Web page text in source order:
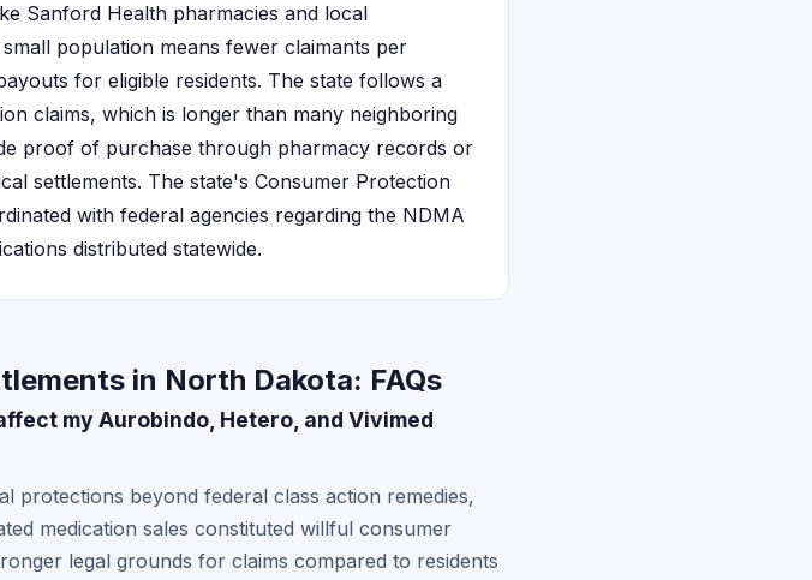
Sanford Health pharmacies and local
population means fewer claimants per
for eligible residents. The state follows a
claims, which is longer than many neighboring
proof of purchase through pharmacy records or
settlements. The state's Consumer Protection
with federal agencies regarding the NDMA
distributed statewide.
in North Dakota: FAQs
my Aurobindo, Hetero, and Vivimed
protections beyond federal class action remedies,
medication sales constituted willful consumer
legal grounds for claims compared to residents